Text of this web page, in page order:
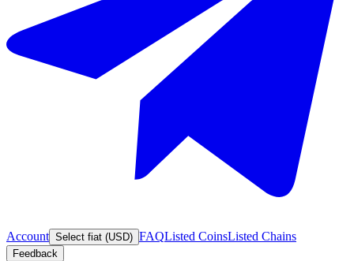
Account Select fiat (USD) FAQListed CoinsListed Chains
Feedback